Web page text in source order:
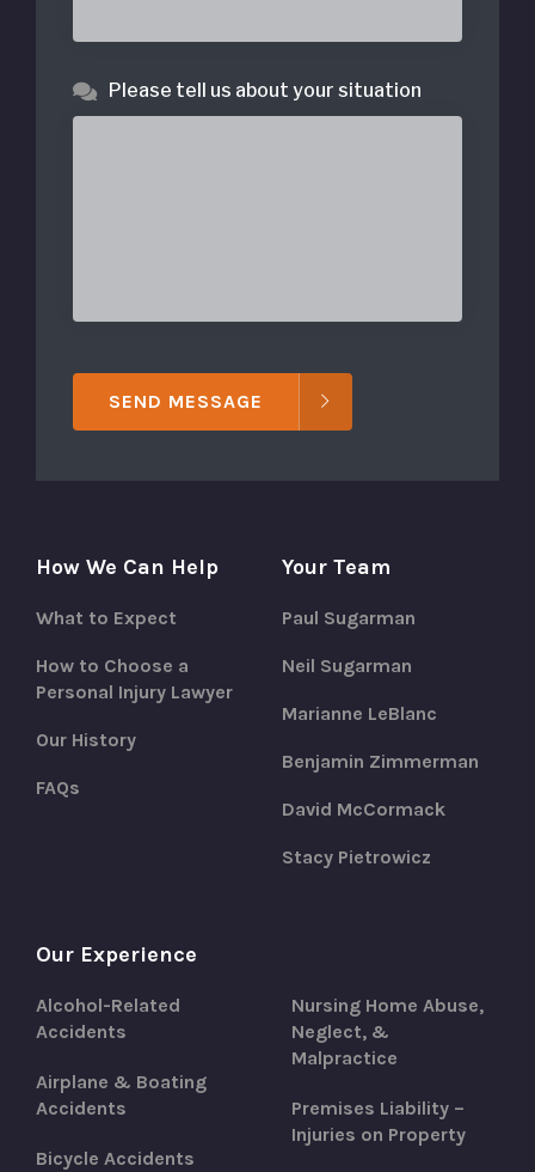
Please tell us about your situation
SEND MESSAGE
How We Can Help
What to Expect
How to Choose a
Personal Injury Lawyer
Our History
FAQs
Your Team
Paul Sugarman
Neil Sugarman
Marianne LeBlanc
Benjamin Zimmerman
David McCormack
Stacy Pietrowicz
Our Experience
Alcohol-Related
Accidents
Airplane & Boating
Accidents
Bicycle Accidents
Nursing Home Abuse,
Neglect, &
Malpractice
Premises Liability –
Injuries on Property